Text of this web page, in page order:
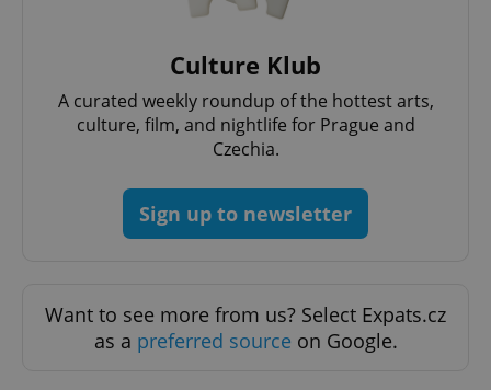
Culture Klub
A curated weekly roundup of the hottest arts,
culture, film, and nightlife for Prague and
Czechia.
Sign up to newsletter
Want to see more from us? Select Expats.cz
as a preferred source on Google.
.expats.cz